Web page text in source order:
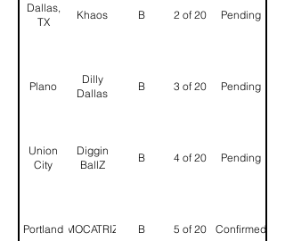
Dallas,
TX
Khaos B 2 of 20 Pending
Plano
Dilly
Dallas
B 3 of 20 Pending
Union
City
Diggin
BallZ
B 4 of 20 Pending
Portland MOCATRIZ B 5 of 20 Confirmed